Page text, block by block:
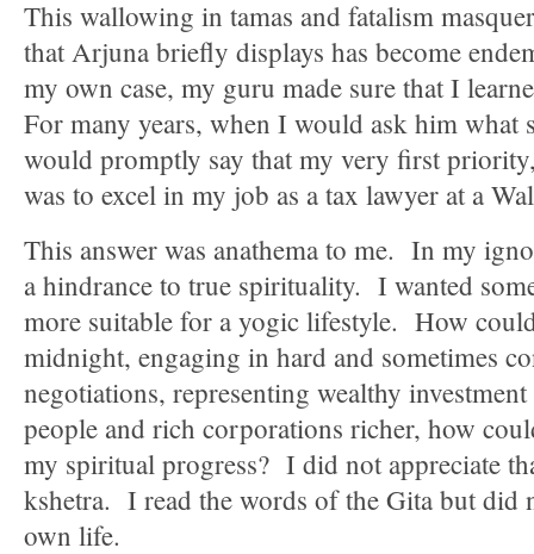
This wallowing in tamas and fatalism
that Arjuna briefly displays has become
my own case, my guru made sure that I
For many years, when I would ask him what
would promptly say that my very first
was to excel in my job as a tax lawyer at a
This answer was anathema to me. In my
a hindrance to true spirituality. I wanted
more suitable for a yogic lifestyle. How
midnight, engaging in hard and sometimes
negotiations, representing wealthy
people and rich corporations richer, how
my spiritual progress? I did not appreciate
kshetra. I read the words of the Gita but did
own life.